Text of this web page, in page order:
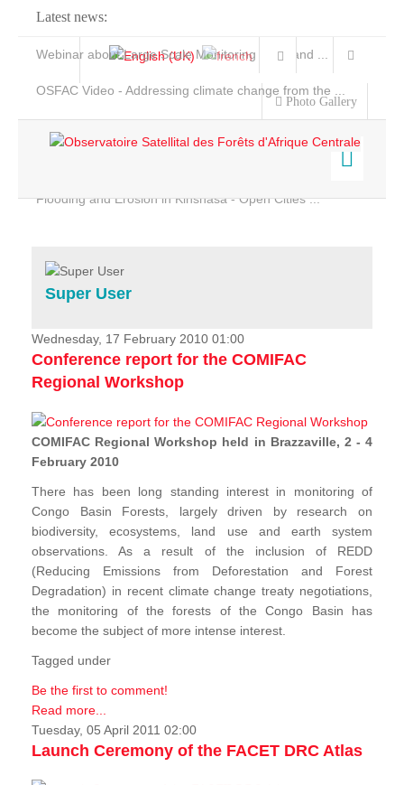
Latest news:
Webinar about Large Scale Monitoring and Land ...
OSFAC Video - Addressing climate change from the ...
Flooding and Erosion in Kinshasa - Open Cities ...
Photo Gallery
Home
Services
Projects
News & Stories
Super User
Wednesday, 17 February 2010 01:00
Conference report for the COMIFAC
Regional Workshop
COMIFAC Regional Workshop held in Brazzaville, 2 - 4
February 2010
There has been long standing interest in monitoring of
Congo Basin Forests, largely driven by research on
biodiversity, ecosystems, land use and earth system
observations. As a result of the inclusion of REDD
(Reducing Emissions from Deforestation and Forest
Degradation) in recent climate change treaty negotiations,
the monitoring of the forests of the Congo Basin has
become the subject of more intense interest.
Tagged under
Be the first to comment!
Read more...
Tuesday, 05 April 2011 02:00
Launch Ceremony of the FACET DRC Atlas